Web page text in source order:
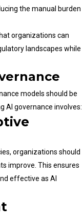
the manual burden
organizations can
landscapes while
models should be
AI governance involves:
organizations should
improve. This ensures
effective as AI